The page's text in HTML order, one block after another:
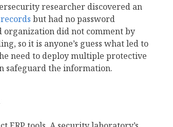
researcher discovered an
but had no password
did not comment by
so it is anyone’s guess what led to
need to deploy multiple protective
safeguard the information.